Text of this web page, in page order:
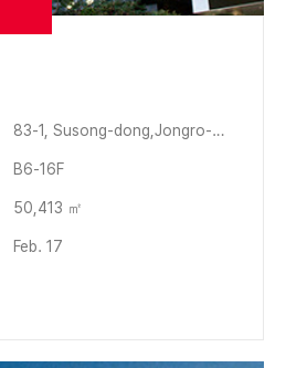
83-1, Susong-dong,Jongro-gu, Seoul, Korea
B6-16F
50,413 ㎡
Feb. 17